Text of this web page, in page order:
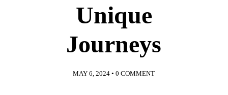
Unique
Journeys
MAY 6, 2024 •0 COMMENT